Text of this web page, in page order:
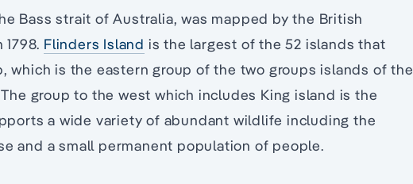
Bass strait of Australia, was mapped by the British
1798. Flinders Island is the largest of the 52 islands that
which is the eastern group of the two groups islands of the
group to the west which includes King island is the
a wide variety of abundant wildlife including the
and a small permanent population of people.